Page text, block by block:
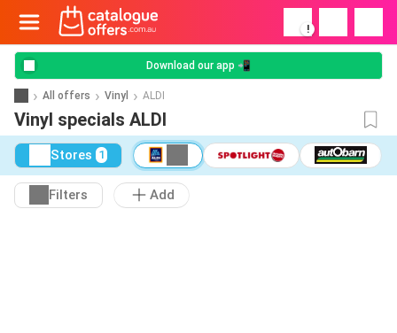
!
Download our app 📲
All offers Vinyl ALDI
Vinyl specials ALDI
Stores 1
Filters Add